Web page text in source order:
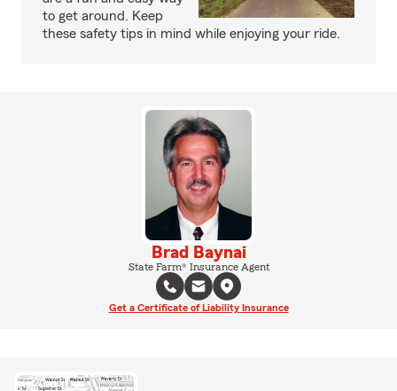
to get around. Keep
these safety tips in mind while enjoying your ride.
Brad Baynai
State Farm® Insurance Agent
Get a Certificate of Liability Insurance